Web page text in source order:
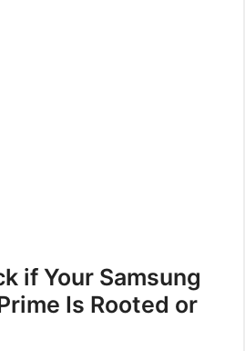
if Your Samsung
Is Rooted or